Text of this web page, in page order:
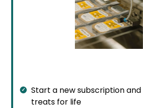
Start a new subscription
treats for life